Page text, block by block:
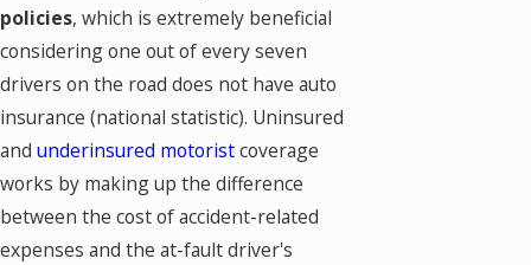
policies, which is extremely beneficial
considering one out of every seven
drivers on the road does not have auto
insurance (national statistic). Uninsured
and underinsured motoristcoverage
works by making up the difference
between the cost of accident-related
expenses and the at-fault driver's